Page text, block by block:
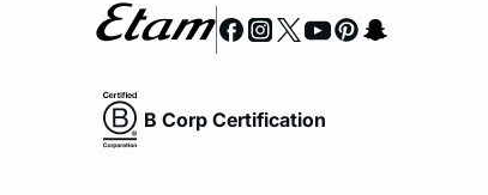
B Corp Certification